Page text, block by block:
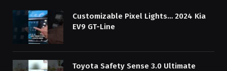
Customizable Pixel Lights… 2024 Kia
EV9 GT-Line
Toyota Safety Sense 3.0 Ultimate